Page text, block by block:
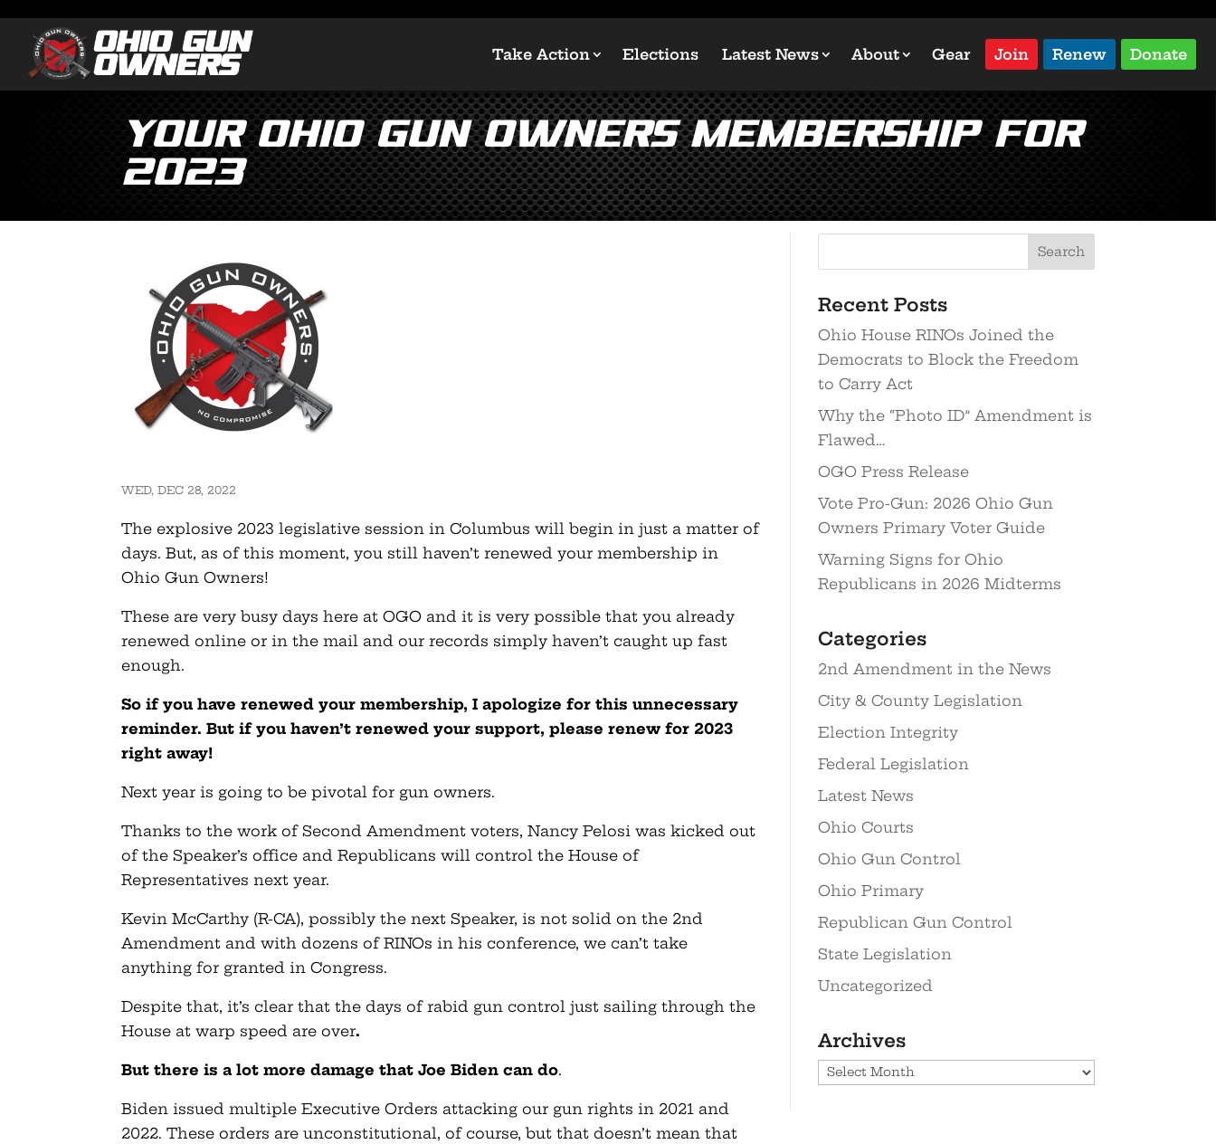
Take Action Elections Latest News About Gear Join Renew Donate
Your Ohio Gun Owners Membership for
2023
WED, DEC 28, 2022
The explosive 2023 legislative session in Columbus will begin in just a matter of
days. But, as of this moment, you still haven’t renewed your membership in
Ohio Gun Owners!
These are very busy days here at OGO and it is very possible that you already
renewed online or in the mail and our records simply haven’t caught up fast
enough.
So if you have renewed your membership, I apologize for this unnecessary
reminder. But if you haven’t renewed your support, please renew for 2023
right away!
Next year is going to be pivotal for gun owners.
Thanks to the work of Second Amendment voters, Nancy Pelosi was kicked out
of the Speaker’s office and Republicans will control the House of
Representatives next year.
Kevin McCarthy (R-CA), possibly the next Speaker, is not solid on the 2nd
Amendment and with dozens of RINOs in his conference, we can’t take
anything for granted in Congress.
Despite that, it’s clear that the days of rabid gun control just sailing through the
House at warp speed are over.
But there is a lot more damage that Joe Biden can do.
Biden issued multiple Executive Orders attacking our gun rights in 2021 and
2022. These orders are unconstitutional, of course, but that doesn’t mean that
Recent Posts
Ohio House RINOs Joined the
Democrats to Block the Freedom
to Carry Act
Why the “Photo ID” Amendment is
Flawed…
OGO Press Release
Vote Pro-Gun: 2026 Ohio Gun
Owners Primary Voter Guide
Warning Signs for Ohio
Republicans in 2026 Midterms
Categories
2nd Amendment in the News
City & County Legislation
Election Integrity
Federal Legislation
Latest News
Ohio Courts
Ohio Gun Control
Ohio Primary
Republican Gun Control
State Legislation
Uncategorized
Archives
Archives